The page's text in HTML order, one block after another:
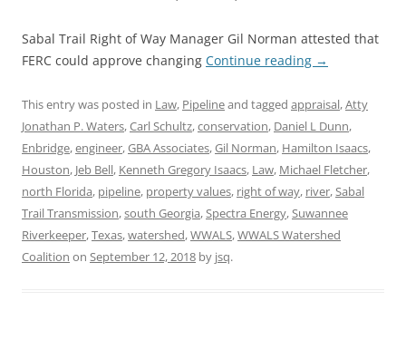
Sabal Trail Right of Way Manager Gil Norman attested that
FERC could approve changing Continue reading →
This entry was posted in Law, Pipelineand tagged appraisal,Atty
Jonathan P. Waters,Carl Schultz,conservation, Daniel L Dunn,
Enbridge,engineer,GBA Associates,Gil Norman, Hamilton Isaacs,
Houston, Jeb Bell, Kenneth Gregory Isaacs, Law, Michael Fletcher,
north Florida, pipeline, property values, right of way, river,Sabal
Trail Transmission,south Georgia,Spectra Energy,Suwannee
Riverkeeper,Texas,watershed,WWALS,WWALS Watershed
Coalition on September 12, 2018 by jsq.